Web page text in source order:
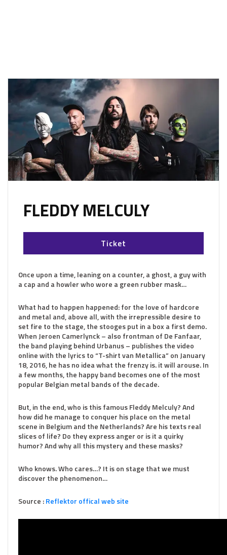
FLEDDY MELCULY
Ticket
Once upon a time, leaning on a counter, a ghost, a guy with
a cap and a howler who wore a green rubber mask…
What had to happen happened: for the love of hardcore
and metal and, above all, with the irrepressible desire to
set fire to the stage, the stooges put in a box a first demo.
When Jeroen Camerlynck – also frontman of De Fanfaar,
the band playing behind Urbanus – publishes the video
online with the lyrics to “T-shirt van Metallica” on January
18, 2016, he has no idea what the frenzy is. it will arouse. In
a few months, the happy band becomes one of the most
popular Belgian metal bands of the decade.
But, in the end, who is this famous Fleddy Melculy? And
how did he manage to conquer his place on the metal
scene in Belgium and the Netherlands? Are his texts real
slices of life? Do they express anger or is it a quirky
humor? And why all this mystery and these masks?
Who knows. Who cares…? It is on stage that we must
discover the phenomenon…
Source :Reflektor offical web site